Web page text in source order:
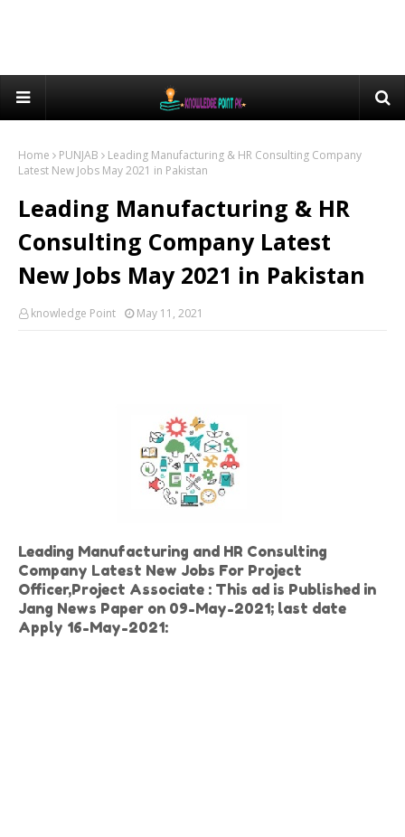
Home PUNJAB
Leading Manufacturing & HR Consulting Company
Latest New Jobs May 2021 in Pakistan
Leading Manufacturing & HR
Consulting Company Latest
New Jobs May 2021 in Pakistan
knowledge Point May 11, 2021
Leading Manufacturing and HR Consulting
Company Latest New Jobs For Project
Officer,Project Associate : This ad is Published in
Jang News Paper on 09-May-2021; last date
Apply 16-May-2021: